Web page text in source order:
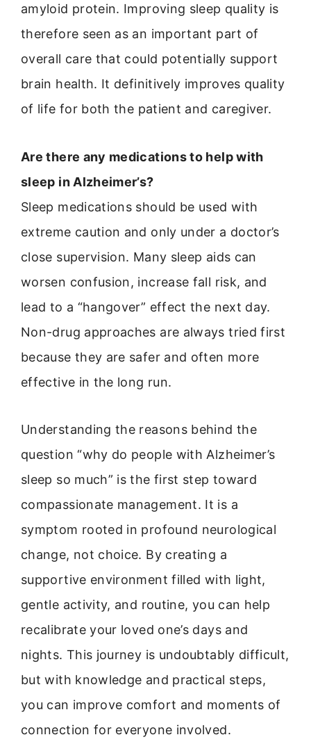
amyloid protein. Improving sleep quality is
therefore seen as an important part of
overall care that could potentially support
brain health. It definitively improves quality
of life for both the patient and caregiver.
Are there any medications to help with
sleep in Alzheimer’s?
Sleep medications should be used with
extreme caution and only under a doctor’s
close supervision. Many sleep aids can
worsen confusion, increase fall risk, and
lead to a “hangover” effect the next day.
Non-drug approaches are always tried first
because they are safer and often more
effective in the long run.
Understanding the reasons behind the
question “why do people with Alzheimer’s
sleep so much” is the first step toward
compassionate management. It is a
symptom rooted in profound neurological
change, not choice. By creating a
supportive environment filled with light,
gentle activity, and routine, you can help
recalibrate your loved one’s days and
nights. This journey is undoubtably difficult,
but with knowledge and practical steps,
you can improve comfort and moments of
connection for everyone involved.